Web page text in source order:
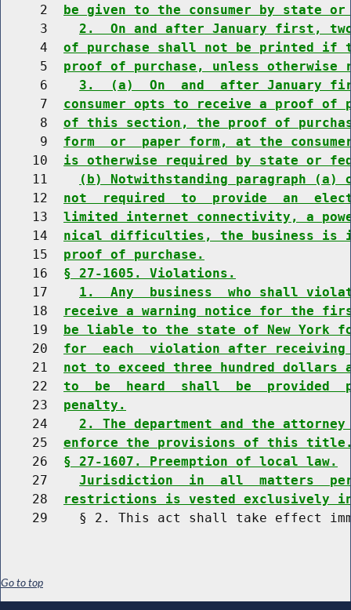
     2
be given to the consumer by state
     3
2.  On and after January first,
     4
of purchase shall not be printed if
     5
proof of purchase, unless
     6
3.  (a)  On  and  after January
     7
consumer opts to receive a proof of
     8
of this section, the proof of
     9
form  or  paper form, at the
    10
is otherwise required by state or
    11
(b) Notwithstanding paragraph
    12
not  required  to  provide  an
    13
limited internet connectivity, a
    14
nical difficulties, the business is
    15
proof of purchase.
    16
§ 27-1605. Violations.
    17
1.  Any  business  who shall
    18
receive a warning notice for the
    19
be liable to the state of New York
    20
for  each  violation after receiving
    21
not to exceed three hundred
    22
to  be  heard  shall  be  provided
    23
penalty.
    24
2. The department and the
    25
enforce the provisions of this
    26
§ 27-1607. Preemption of local law.
    27
Jurisdiction  in  all  matters
    28
restrictions is vested exclusively
Go to top